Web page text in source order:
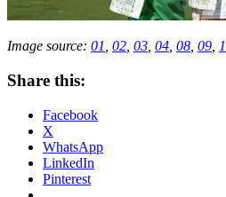
Image source: 01 02 03 04 08 09
Share this:
Facebook
X
WhatsApp
LinkedIn
Pinterest